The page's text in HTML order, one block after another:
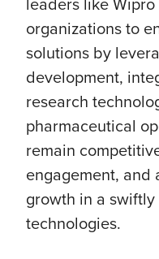
organizations to
solutions by
development,
research
pharmaceutical
remain
engagement, and
growth in a
technologies.